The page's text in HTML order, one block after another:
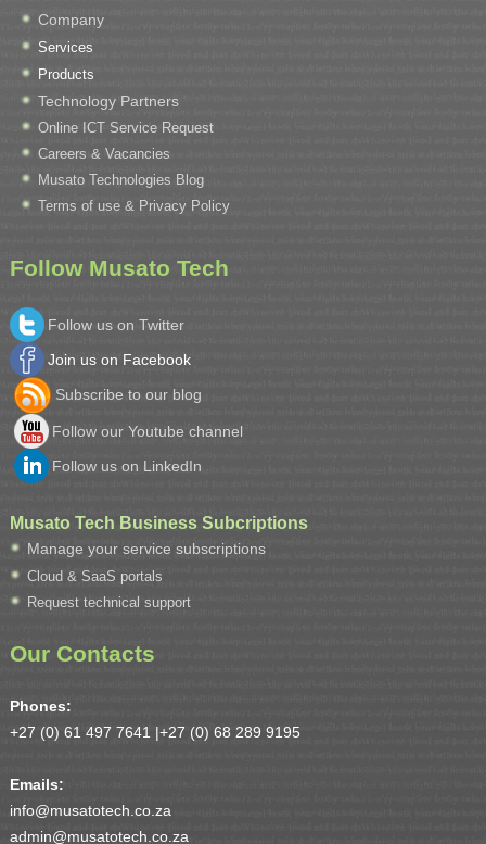
Company
Services
Products
Technology Partners
Online ICT Service Request
Careers & Vacancies
Musato Technologies Blog
Terms of use & Privacy Policy
Follow Musato Tech
Follow us on Twitter
Join us on Facebook
Subscribe to our blog
Follow our Youtube channel
Follow us on LinkedIn
Musato Tech Business Subcriptions
Manage your service subscriptions
Cloud & SaaS portals
Request technical support
Our Contacts
Phones:
+27 (0) 61 497 7641 |+27 (0) 68 289 9195
Emails:
info@musatotech.co.za
admin@musatotech.co.za